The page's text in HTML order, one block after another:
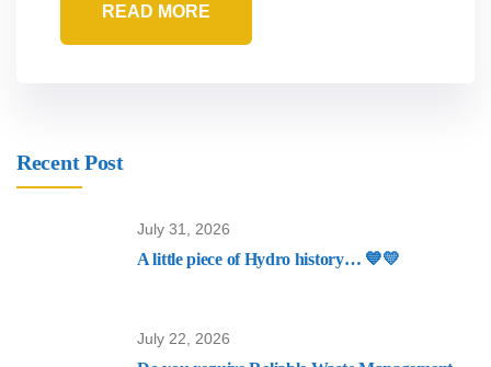
READ MORE
Recent Post
July 31, 2026
A little piece of Hydro history… 💙💛
July 22, 2026